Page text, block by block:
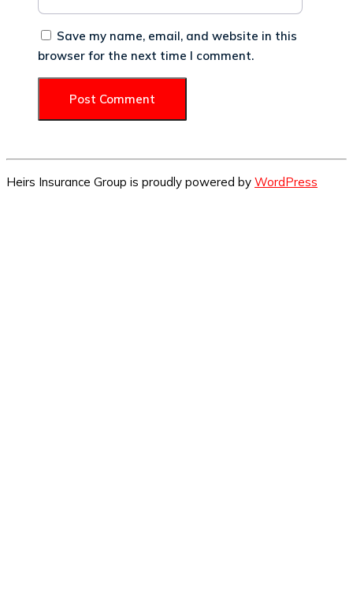
Save my name, email, and website in this
browser for the next time I comment.
Heirs Insurance Group is proudly powered by WordPress